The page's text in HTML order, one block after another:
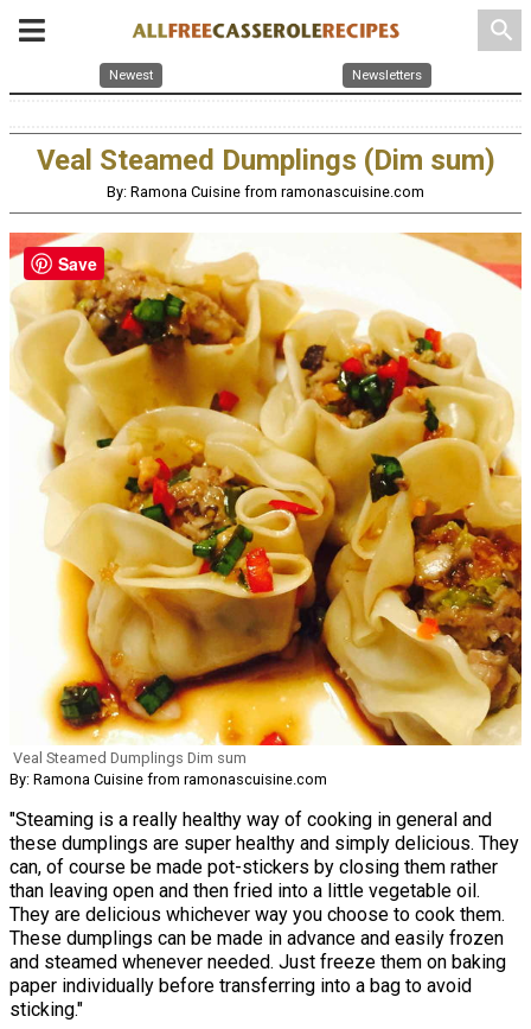
search
Newest Newsletters
Veal Steamed Dumplings (Dim sum)
By: Ramona Cuisine from ramonascuisine.com
Veal Steamed Dumplings Dim sum
By: Ramona Cuisine from ramonascuisine.com
"Steaming is a really healthy way of cooking in general and
these dumplings are super healthy and simply delicious. They
can, of course be made pot-stickers by closing them rather
than leaving open and then fried into a little vegetable oil.
They are delicious whichever way you choose to cook them.
These dumplings can be made in advance and easily frozen
and steamed whenever needed. Just freeze them on baking
paper individually before transferring into a bag to avoid
sticking."
Save